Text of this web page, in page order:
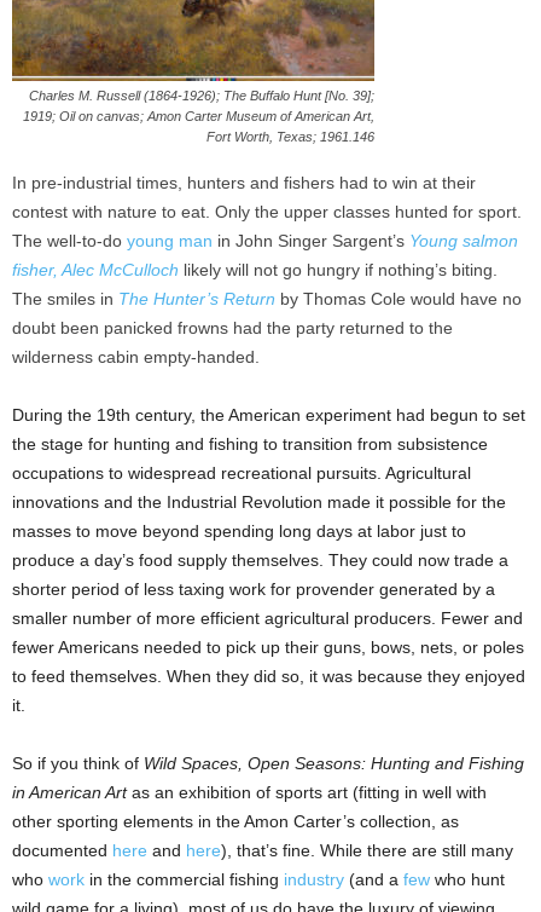
Charles M. Russell (1864-1926); The Buffalo Hunt [No. 39];
1919; Oil on canvas; Amon Carter Museum of American Art,
Fort Worth, Texas; 1961.146
In pre-industrial times, hunters and fishers had to win at their
contest with nature to eat. Only the upper classes hunted for sport.
The well-to-do young man in John Singer Sargent’s Young salmon
fisher, Alec McCulloch likely will not go hungry if nothing’s biting.
The smiles in The Hunter’s Return by Thomas Cole would have no
doubt been panicked frowns had the party returned to the
wilderness cabin empty-handed.
During the 19th century, the American experiment had begun to set
the stage for hunting and fishing to transition from subsistence
occupations to widespread recreational pursuits. Agricultural
innovations and the Industrial Revolution made it possible for the
masses to move beyond spending long days at labor just to
produce a day’s food supply themselves. They could now trade a
shorter period of less taxing work for provender generated by a
smaller number of more efficient agricultural producers. Fewer and
fewer Americans needed to pick up their guns, bows, nets, or poles
to feed themselves. When they did so, it was because they enjoyed
it.
So if you think of Wild Spaces, Open Seasons: Hunting and Fishing
in American Artas an exhibition of sports art (fitting in well with
other sporting elements in the Amon Carter’s collection, as
documented here and here), that’s fine. While there are still many
who work in the commercial fishing industry (and a few who hunt
wild game for a living), most of us do have the luxury of viewing